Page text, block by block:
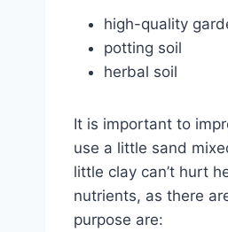
high-quality
potting soil
herbal soil
It is important to
use a little sand
little clay can’t hurt
nutrients, as there
purpose are: